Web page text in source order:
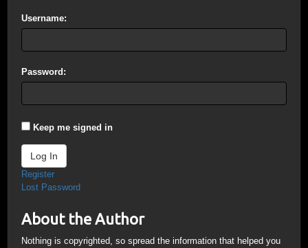
Username:
Password:
Keep me signed in
Log In
Register
Lost Password
About the Author
Nothing is copyrighted, so spread the information that helped you